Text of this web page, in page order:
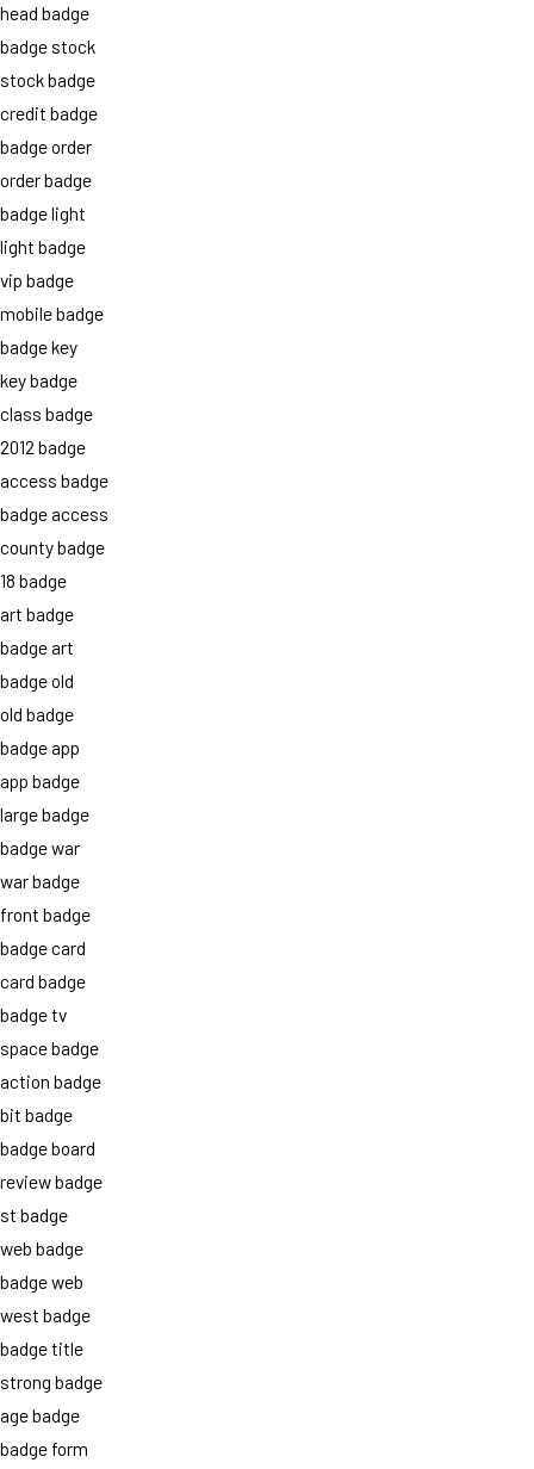
head badge
badge stock
stock badge
credit badge
badge order
order badge
badge light
light badge
vip badge
mobile badge
badge key
key badge
class badge
2012 badge
access badge
badge access
county badge
18 badge
art badge
badge art
badge old
old badge
badge app
app badge
large badge
badge war
war badge
front badge
badge card
card badge
badge tv
space badge
action badge
bit badge
badge board
review badge
st badge
web badge
badge web
west badge
badge title
strong badge
age badge
badge form